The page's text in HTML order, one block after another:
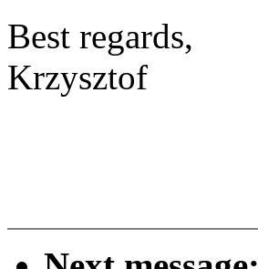
Best regards,
Krzysztof